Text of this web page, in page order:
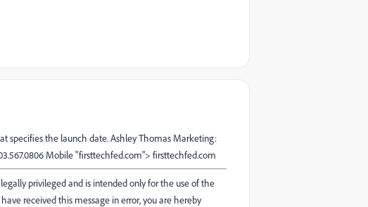
specifies the launch date. Ashley Thomas Marketing:
Mobile "firsttechfed.com"> firsttechfed.com
privileged and is intended only for the use of the
received this message in error, you are hereby